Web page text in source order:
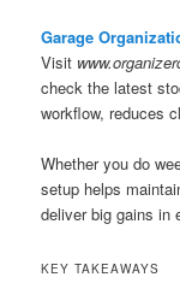
Garage
Visit
check the latest
workflow, reduces
Whether you do
setup helps
deliver big gains in
KEY TAKEAWAYS